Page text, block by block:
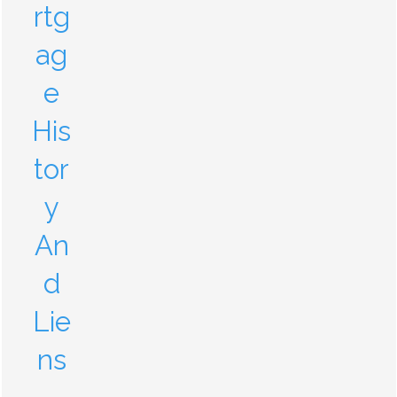
rtg
ag
e
His
tor
y
An
d
Lie
ns